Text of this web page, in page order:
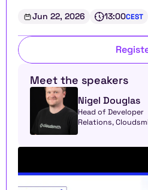
Jun 22, 2026 13:00CEST
Meet the speakers
Nigel Douglas
Head of Developer
Relations,